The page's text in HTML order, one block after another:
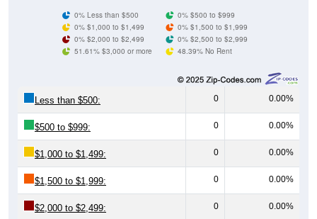
0% Less than $500
0% $500 to $999
0% $1,000 to $1,499
0% $1,500 to $1,999
0% $2,000 to $2,499
0% $2,500 to $2,999
51.61% $3,000 or more
48.39% No Rent
Less than $500: 0 0.00%
$500 to $999: 0 0.00%
$1,000 to $1,499: 0 0.00%
$1,500 to $1,999: 0 0.00%
$2,000 to $2,499: 0 0.00%